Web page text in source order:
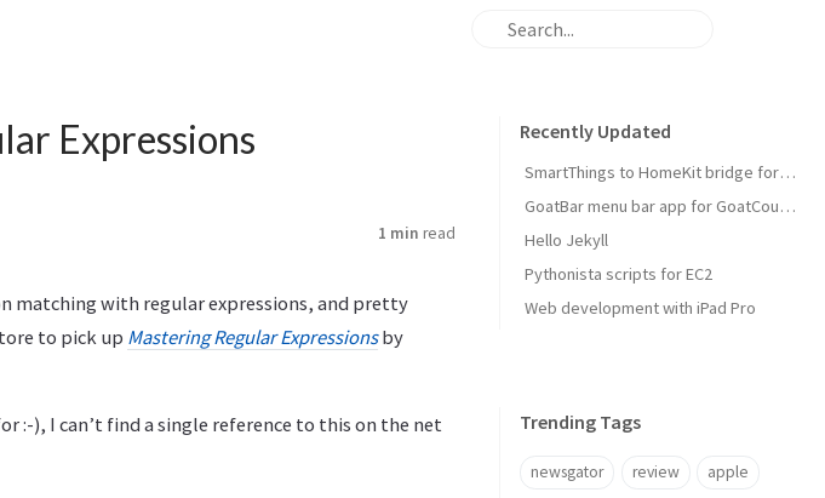
Expressions
1 min read
matching with regular expressions, and pretty
to pick up Mastering Regular Expressionsby
:-), I can’t find a single reference to this on the net
Recently Updated
SmartThings to HomeKit bridge for door locks
GoatBar menu bar app for GoatCounter
Hello Jekyll
Pythonista scripts for EC2
Web development with iPad Pro
Trending Tags
newsgator review apple